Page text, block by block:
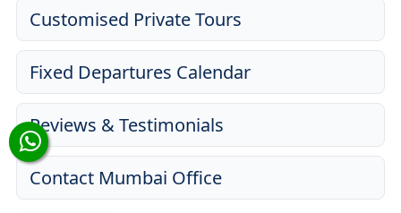
Customised Private Tours
Fixed Departures Calendar
Reviews & Testimonials
Contact Mumbai Office